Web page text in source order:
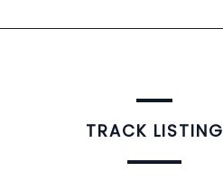
TRACK LISTING